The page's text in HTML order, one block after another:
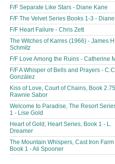
F/F Separate Like Stars - Diane Kane
F/F The Velvet Series Books 1-3 -
F/F Heart Failure - Chris Zett
The Witches of Karres (1966) - James
Schmitz
F/F Love Among the Ruins - Catherine
F/F A Whisper of Bells and Prayers -
González
Kiss of Love, Court of Chains, Book
Rawnie Sabor
Welcome to Paradise, The Resort
1 - Lise Gold
Heart of Gold, Heart Series, Book 1 - L.
Dreamer
The Mountain Whispers, Cast Iron
Book 1 - Ali Spooner